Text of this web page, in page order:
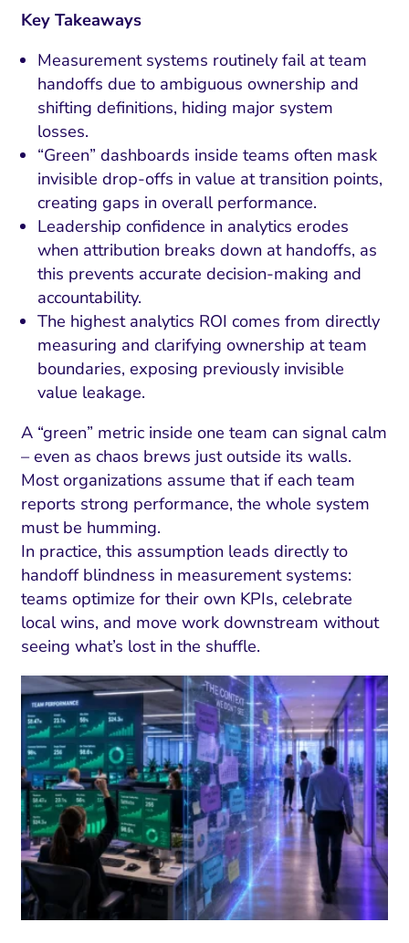
Key Takeaways
Measurement systems routinely fail at team
handoffs due to ambiguous ownership and
shifting definitions, hiding major system
losses.
“Green” dashboards inside teams often mask
invisible drop-offs in value at transition points,
creating gaps in overall performance.
Leadership confidence in analytics erodes
when attribution breaks down at handoffs, as
this prevents accurate decision-making and
accountability.
The highest analytics ROI comes from directly
measuring and clarifying ownership at team
boundaries, exposing previously invisible
value leakage.
A “green” metric inside one team can signal calm
– even as chaos brews just outside its walls.
Most organizations assume that if each team
reports strong performance, the whole system
must be humming.
In practice, this assumption leads directly to
handoff blindness in measurement systems:
teams optimize for their own KPIs, celebrate
local wins, and move work downstream without
seeing what’s lost in the shuffle.